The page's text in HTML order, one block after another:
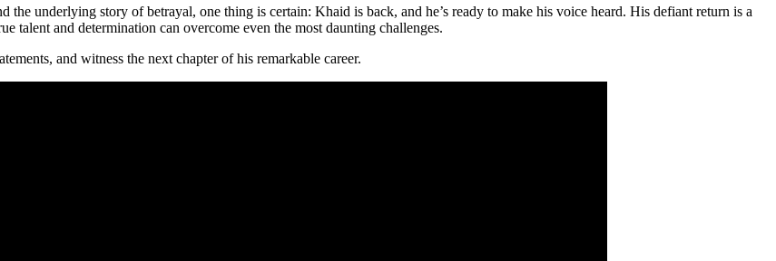
underlying story of betrayal, one thing is certain: Khaid is back, and he’s ready to make his voice heard. His defiant return is a
talent and determination can overcome even the most daunting challenges.
and witness the next chapter of his remarkable career.